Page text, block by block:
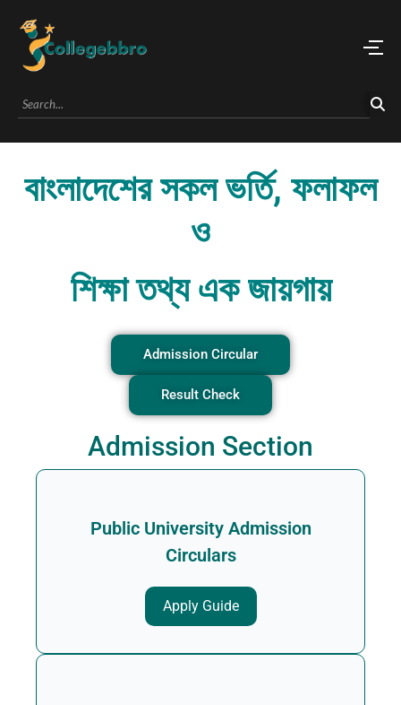
বাংলাদেশের সকল ভর্তি, ফলাফল
ও
শিক্ষা তথ্য এক জায়গায়
Admission Circular
Result Check
Admission Section
Public University Admission
Circulars
Apply Guide